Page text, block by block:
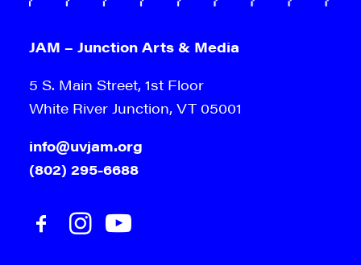
JAM – Junction Arts & Media
5 S. Main Street, 1st Floor
White River Junction, VT 05001
info@uvjam.org
(802) 295-6688